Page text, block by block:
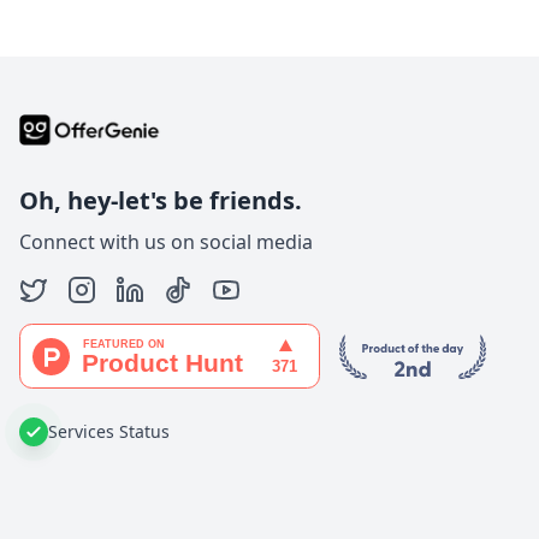
Oh, hey-let's be friends.
Connect with us on social media
Services Status